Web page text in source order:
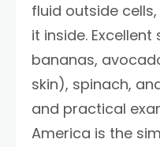
fluid outside
it inside.
bananas,
skin), spinach,
and practical
America is the